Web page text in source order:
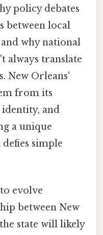
policy debates
between local
why national
always translate
New Orleans'
from its
and
a unique
simple
evolve
between New
state will likely